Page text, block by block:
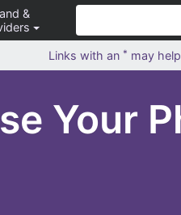
&
Links with an * may
Your